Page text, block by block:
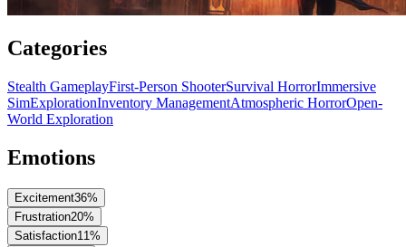
Categories
Stealth GameplayFirst-Person ShooterSurvival HorrorImmersive
SimExplorationInventory ManagementAtmospheric HorrorOpen-
World Exploration
Emotions
Excitement36%
Frustration20%
Satisfaction11%